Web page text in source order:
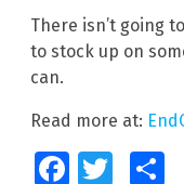
There isn’t going
to stock up on
can.
Read more at:
FacebookTwitter